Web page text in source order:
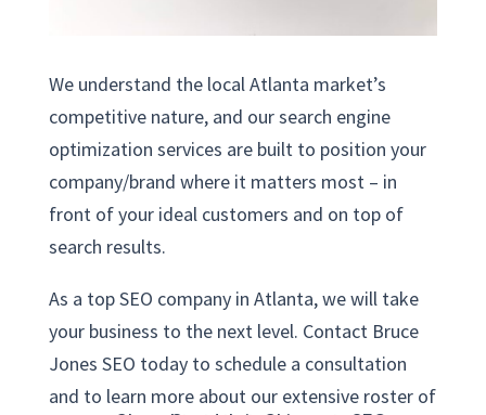
We understand the local Atlanta market’s
competitive nature, and our search engine
optimization services are built to position your
company/brand where it matters most – in
front of your ideal customers and on top of
search results.
As a top SEO company in Atlanta, we will take
your business to the next level. Contact Bruce
Jones SEO today to schedule a consultation
and to learn more about our extensive roster of